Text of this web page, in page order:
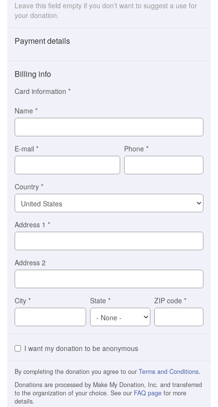
Leave this field empty if you don’t want to suggest a use for
your donation.
Payment details
(This
option
is
automatically
selected
you)
Braintree
Billing info
Card information *
Name *
E-mail * Phone*
Country *
Address 1 *
Address 2
City * State* ZIP code*
I want my donation to be anonymous
By completing the donation you agree to our Terms and Conditions.
Donations are processed by Make My Donation, Inc. and transferred
to the organization of your choice. See our FAQ page for more
details.